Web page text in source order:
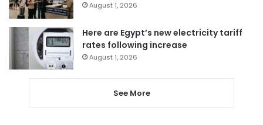
August 1, 2026
Here are Egypt’s new electricity tariff
rates following increase
August 1, 2026
See More